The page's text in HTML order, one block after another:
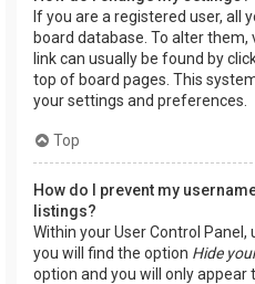
If you are a registered user, all
board database. To alter them,
link can usually be found by
top of board pages. This
your settings and preferences.
Top
How do I prevent my
listings?
Within your User Control Panel,
you will find the option Hide
option and you will only